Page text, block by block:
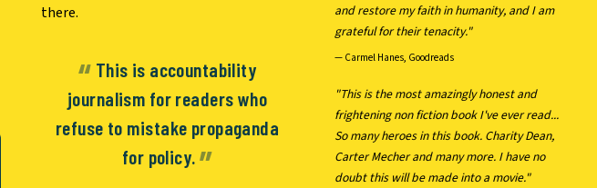
there.
This is accountability
journalism for readers who
refuse to mistake propaganda
for policy.
and restore my faith in humanity, and I am
grateful for their tenacity."
— Carmel Hanes, Goodreads
"This is the most amazingly honest and
frightening non fiction book I've ever read...
So many heroes in this book. Charity Dean,
Carter Mecher and many more. I have no
doubt this will be made into a movie."